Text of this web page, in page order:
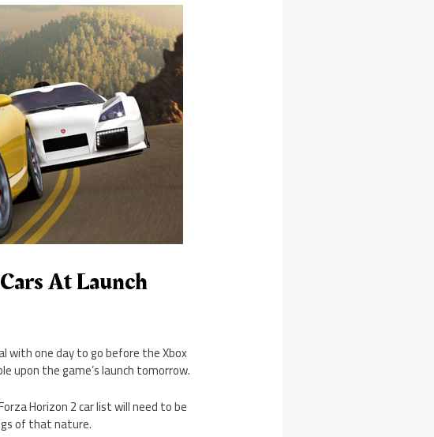
At Launch
with one day to go before the Xbox
upon the game’s launch tomorrow.
Horizon 2 car list will need to be
of that nature.